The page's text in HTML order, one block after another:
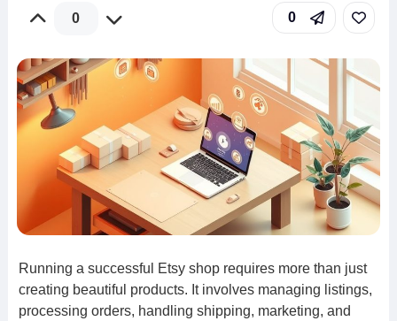
0 0
Running a successful Etsy shop requires more than just
creating beautiful products. It involves managing listings,
processing orders, handling shipping, marketing, and